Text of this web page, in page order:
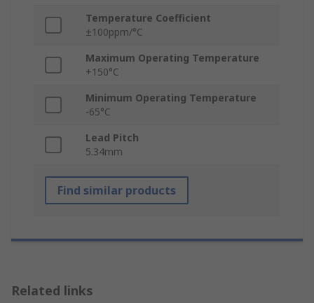
Temperature Coefficient
±100ppm/°C
Maximum Operating Temperature
+150°C
Minimum Operating Temperature
-65°C
Lead Pitch
5.34mm
Find similar products
Related links